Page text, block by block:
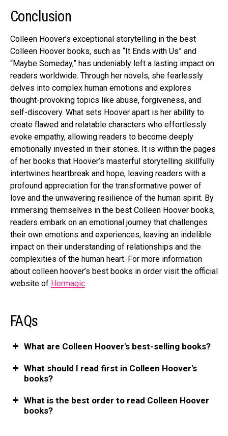
Conclusion
Colleen Hoover’s exceptional storytelling in the best
Colleen Hoover books, such as “It Ends with Us” and
“Maybe Someday,” has undeniably left a lasting impact on
readers worldwide. Through her novels, she fearlessly
delves into complex human emotions and explores
thought-provoking topics like abuse, forgiveness, and
self-discovery. What sets Hoover apart is her ability to
create flawed and relatable characters who effortlessly
evoke empathy, allowing readers to become deeply
emotionally invested in their stories. It is within the pages
of her books that Hoover’s masterful storytelling skillfully
intertwines heartbreak and hope, leaving readers with a
profound appreciation for the transformative power of
love and the unwavering resilience of the human spirit. By
immersing themselves in the best Colleen Hoover books,
readers embark on an emotional journey that challenges
their own emotions and experiences, leaving an indelible
impact on their understanding of relationships and the
complexities of the human heart. For more information
about colleen hoover’s best books in order visit the official
website of Hermagic.
FAQs
What are Colleen Hoover's best-selling books?
What should I read first in Colleen Hoover's
books?
What is the best order to read Colleen Hoover
books?